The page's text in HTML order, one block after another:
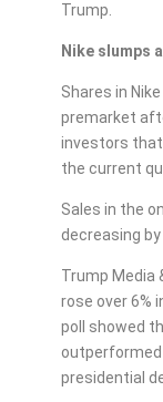
Trump.
Nike slumps
Shares in
premarket
investors that
the current
Sales in the
decreasing
Trump Media
rose over 6%
poll showed
outperformed
presidential